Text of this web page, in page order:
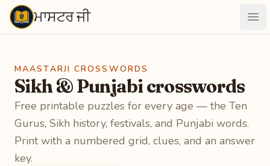
Maastarjiਮਾਸਟਰ ਜੀ
MAASTARJI CROSSWORDS
Sikh & Punjabi crosswords
Free printable puzzles for every age — the Ten
Gurus, Sikh history, festivals, and Punjabi words.
Print with a numbered grid, clues, and an answer
key.